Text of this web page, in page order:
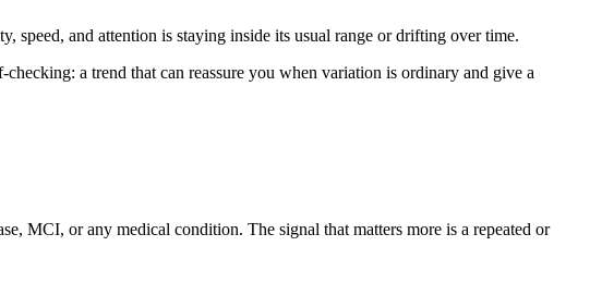
speed, and attention is staying inside its usual range or drifting over time.
a trend that can reassure you when variation is ordinary and give a
MCI, or any medical condition. The signal that matters more is a repeated or